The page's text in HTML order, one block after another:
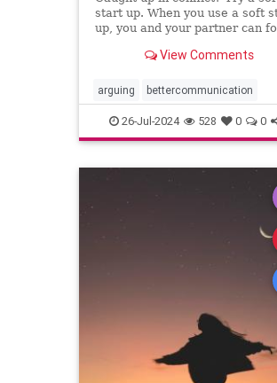
start up. When you use a soft
up, you and your partner can
View Comments
arguing bettercommunication
communicatebetter couples
couplestherapy gottman
softstartup therapy
26-Jul-2024 528 0 0